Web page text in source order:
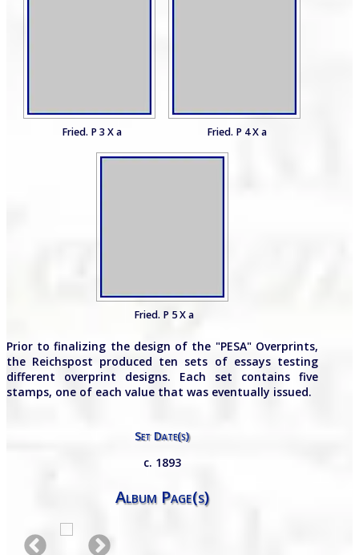
Fried. P 3 X a Fried. P 4 X a
Fried. P 5 X a
Prior to finalizing the design of the "PESA" Overprints,
the Reichspost produced ten sets of essays testing
different overprint designs. Each set contains five
stamps, one of each value that was eventually issued.
Set Date(s)
c. 1893
Album Page(s)